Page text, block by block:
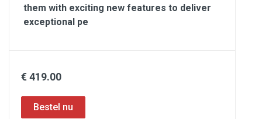
them with exciting new features to deliver
exceptional pe
€ 419.00